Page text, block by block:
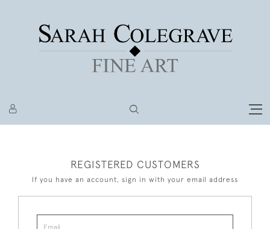
REGISTERED CUSTOMERS
If you have an account, sign in with your email address